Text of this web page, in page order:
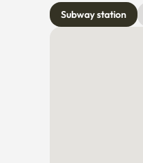
Subway station